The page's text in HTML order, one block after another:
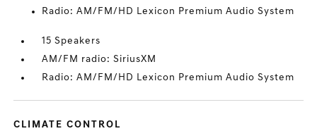
Radio: AM/FM/HD Lexicon Premium Audio System
15 Speakers
AM/FM radio: SiriusXM
Radio: AM/FM/HD Lexicon Premium Audio System
CLIMATE CONTROL